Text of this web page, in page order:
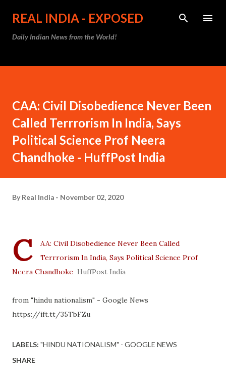
Skip to main content
REAL INDIA - EXPOSED
Daily Indian News from the World!
CAA: Civil Disobedience Never Been
Called Terrrorism In India, Says
Political Science Prof Neera
Chandhoke - HuffPost India
By Real India November 02, 2020
C
AA: Civil Disobedience Never Been Called
Terrrorism In India, Says Political Science Prof
Neera Chandhoke HuffPost India
from "hindu nationalism" - Google News
https://ift.tt/35TbFZu
LABELS: "HINDU NATIONALISM" - GOOGLE NEWS
SHARE